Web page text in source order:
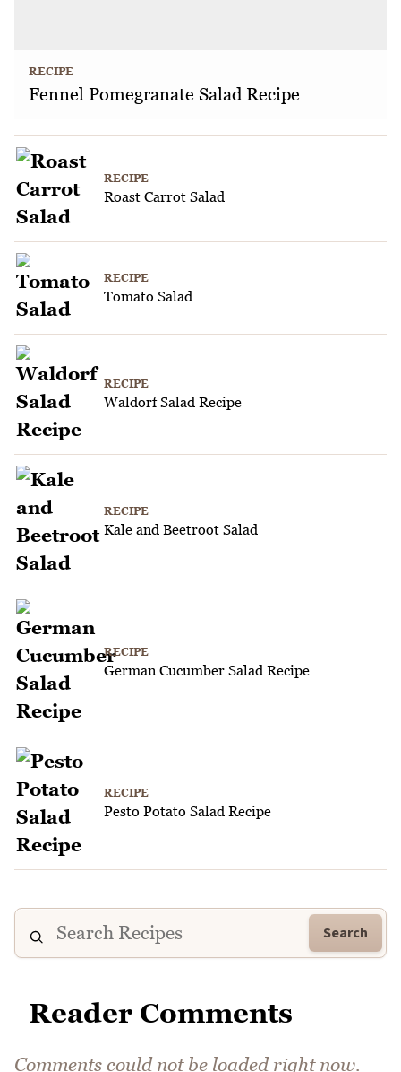
RECIPE
Fennel Pomegranate Salad Recipe
RECIPE
Roast Carrot Salad
RECIPE
Tomato Salad
RECIPE
Waldorf Salad Recipe
RECIPE
Kale and Beetroot Salad
RECIPE
German Cucumber Salad Recipe
RECIPE
Pesto Potato Salad Recipe
Search
Reader Comments
Comments could not be loaded right now.